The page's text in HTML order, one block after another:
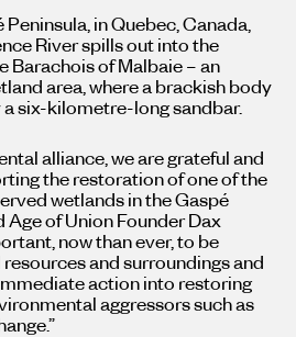
in Quebec, Canada,
River spills out into the
Barachois of Malbaie – an
area, where a brackish body
six-kilometre-long sandbar.
alliance, we are grateful and
the restoration of one of the
wetlands in the Gaspé
Age of Union Founder Dax
now than ever, to be
and surroundings and
action into restoring
aggressors such as